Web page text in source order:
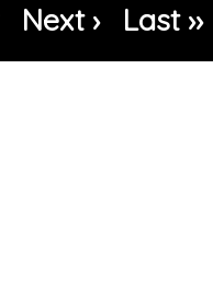
Next › Last ››